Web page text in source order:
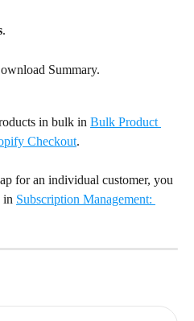
.
Summary.
in bulk in Bulk Product
Checkout.
for an individual customer, you
in Subscription Management: